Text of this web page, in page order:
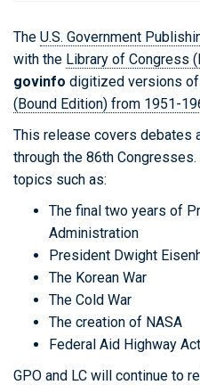
The U.S. Government
with the Library of Congress
govinfo digitized versions
(Bound Edition) from 1951-
This release covers debates
through the 86th
topics such as:
The final two years of
Administration
President Dwight
The Korean War
The Cold War
The creation of NASA
Federal Aid Highway
GPO and LC will continue to